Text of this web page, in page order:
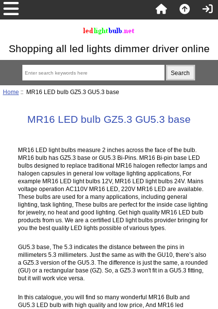
Shopping all led lights dimmer driver online
Home :: MR16 LED bulb GZ5.3 GU5.3 base
MR16 LED bulb GZ5.3 GU5.3 base
MR16 LED light bulbs measure 2 inches across the face of the bulb.
MR16 bulb has GZ5.3 base or GU5.3 Bi-Pins. MR16 Bi-pin base LED
bulbs designed to replace traditional MR16 halogen reflector lamps and
halogen capsules in general low voltage lighting applications, For
example MR16 LED light bulbs 12V, MR16 LED light bulbs 24V. Mains
voltage operation AC110V MR16 LED, 220V MR16 LED are available.
These bulbs are used for a many applications, including general
lighting, task lighting, These bulbs are perfect for the inside case lighting
for jewelry, no heat and good lighting. Get high quality MR16 LED bulb
products from us. We are a certified LED light bulbs provider bringing for
you the best quality LED lights possible of various types.
GU5.3 base, The 5.3 indicates the distance between the pins in
millimeters 5.3 millimeters. Just the same as with the GU10, there’s also
a GZ5.3 version of the GU5.3. The difference is just the same, a rounded
(GU) or a rectangular base (GZ). So, a GZ5.3 won't fit in a GU5.3 fitting,
but it will work vice versa.
In this catalogue, you will find so many wonderful MR16 Bulb and
GU5.3 LED bulb with high quality and low price, And MR16 led